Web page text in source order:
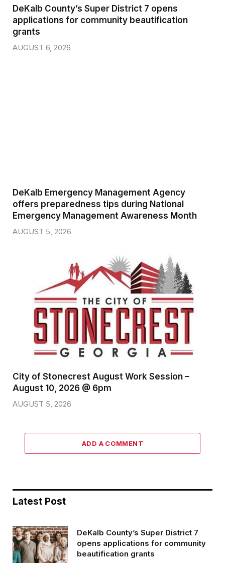
DeKalb County’s Super District 7 opens
applications for community beautification
grants
AUGUST 6, 2026
DeKalb Emergency Management Agency
offers preparedness tips during National
Emergency Management Awareness Month
AUGUST 5, 2026
City of Stonecrest August Work Session –
August 10, 2026 @ 6pm
AUGUST 5, 2026
ADD A COMMENT
Latest Post
DeKalb County’s Super District 7
opens applications for community
beautification grants